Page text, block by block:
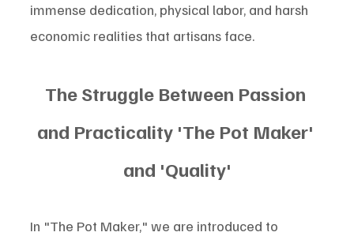
immense dedication, physical labor, and harsh
economic realities that artisans face.
The Struggle Between Passion
and Practicality 'The Pot Maker'
and 'Quality'
In "The Pot Maker," we are introduced to